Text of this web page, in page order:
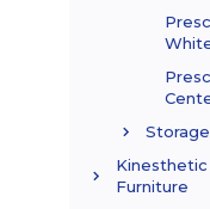
Storage
Kinesthetic
Furniture